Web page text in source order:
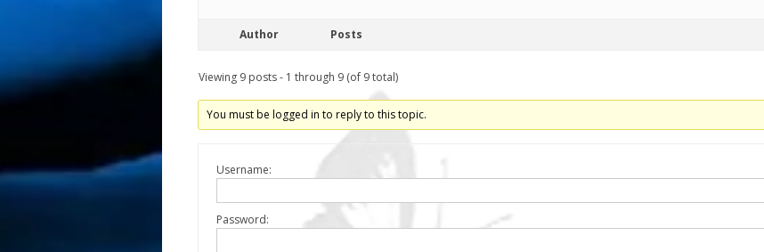
Author Posts
Viewing 9 posts - 1 through 9 (of 9 total)
You must be logged in to reply to this topic.
Username:
Password: